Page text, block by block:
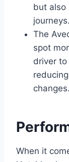
but also
journeys.
The
spot
driver
changes.
When it